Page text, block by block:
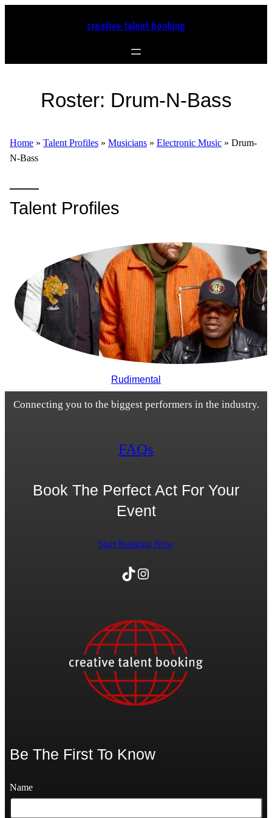
creative talent booking
Roster: Drum-N-Bass
Home » Talent Profiles » Musicians » Electronic Music » Drum-
N-Bass
Talent Profiles
Rudimental
Connecting you to the biggest performers in the industry.
FAQs
Book The Perfect Act For Your
Event
Start Booking Now
TikTok Instagram
Be The First To Know
Name